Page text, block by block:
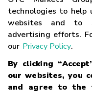
technologies to help
websites and to
advertising efforts.
our Privacy Policy.
By clicking
our websites, you
and agree to the
Careers
Glossary